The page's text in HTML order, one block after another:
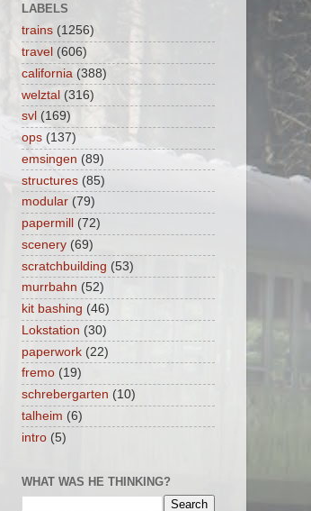
LABELS
trains (1256)
travel (606)
california (388)
welztal (316)
svl (169)
ops (137)
emsingen (89)
structures (85)
modular (79)
papermill
(72)
scenery (69)
scratchbuilding (53)
murrbahn (52)
kit bashing (46)
Lokstation (30)
paperwork (22)
fremo (19)
schrebergarten (10)
talheim (6)
intro (5)
WHAT WAS HE THINKING?